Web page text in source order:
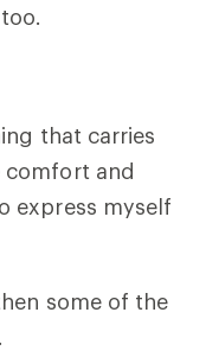
that carries
comfort and
express myself
some of the